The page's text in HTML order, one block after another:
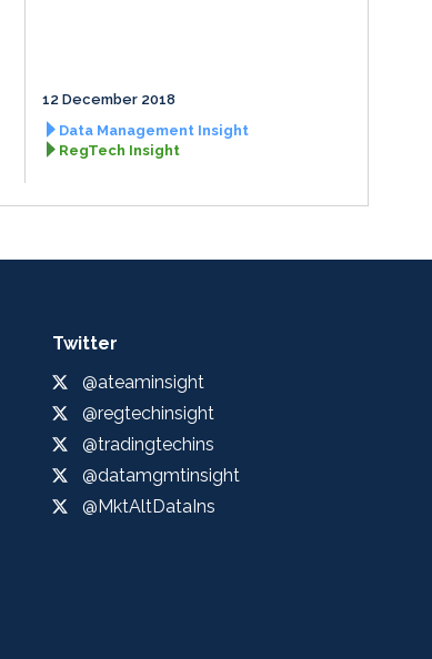
12 December 2018
Data Management Insight
RegTech Insight
Twitter
@ateaminsight
@regtechinsight
@tradingtechins
@datamgmtinsight
@MktAltDataIns